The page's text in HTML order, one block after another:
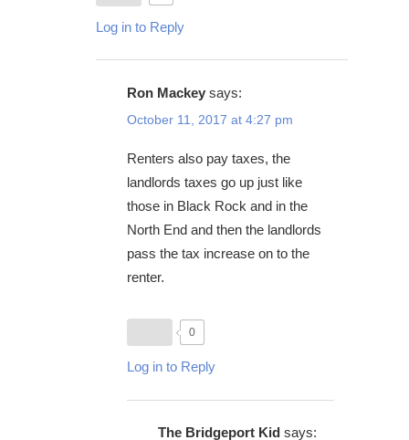
Log in to Reply
Ron Mackey says:
October 11, 2017 at 4:27 pm
Renters also pay taxes, the
landlords taxes go up just like
those in Black Rock and in the
North End and then the landlords
pass the tax increase on to the
renter.
0
Log in to Reply
The Bridgeport Kid says: